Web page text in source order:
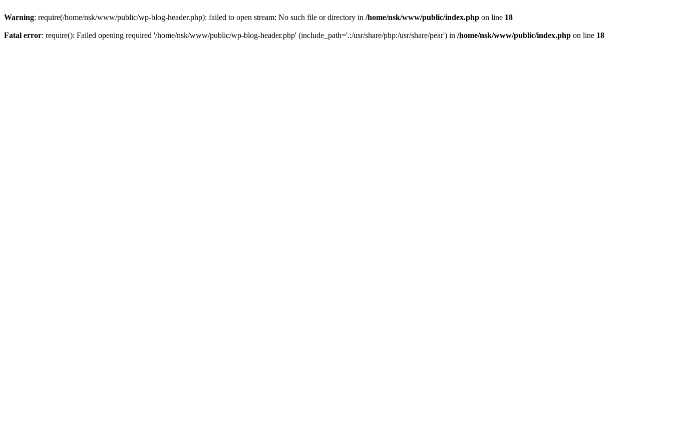
Warning: require(/home/nsk/www/public/wp-blog-header.php): failed to open stream: No such file or directory in /home/nsk/www/public/index.php on line 18
Fatal error: require(): Failed opening required '/home/nsk/www/public/wp-blog-header.php' (include_path='.:/usr/share/php:/usr/share/pear') in /home/nsk/www/public/index.php on line 18